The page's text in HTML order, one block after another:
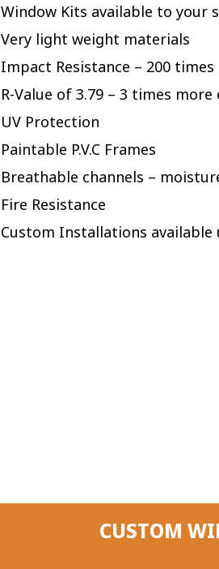
Window Kits available to your
Very light weight materials
Impact Resistance – 200
R-Value of 3.79 – 3 times
UV Protection
Paintable P.V.C Frames
Breathable channels –
Fire Resistance
Custom Installations available
CUSTOM